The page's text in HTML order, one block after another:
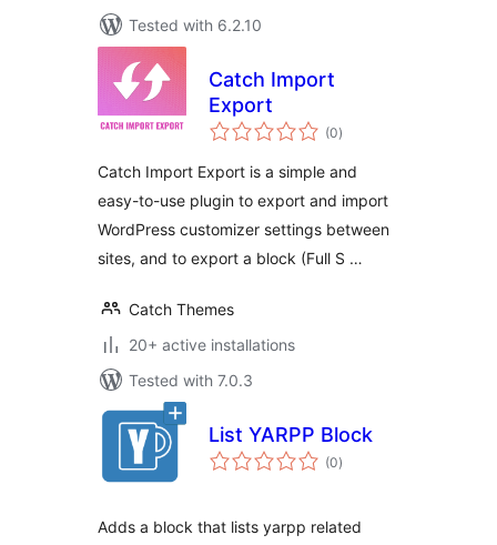
Tested with 6.2.10
Catch Import
Export
(0total
ratings
)
Catch Import Export is a simple and
easy-to-use plugin to export and import
WordPress customizer settings between
sites, and to export a block (Full S …
Catch Themes
20+ active installations
Tested with 7.0.3
List YARPP Block
(0total
ratings
)
Adds a block that lists yarpp related